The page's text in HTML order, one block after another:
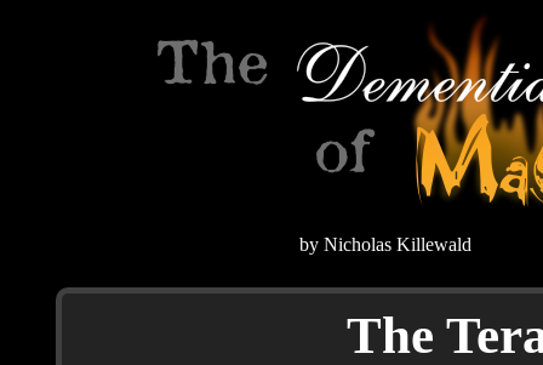
by Nicholas Killewald
The